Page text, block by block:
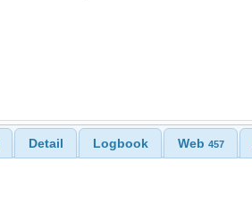
Detail Logbook Web 457